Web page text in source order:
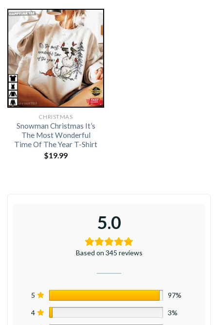
CHRISTMAS
Snowman Christmas It’s
The Most Wonderful
Time Of The Year T-Shirt
$19.99
5.0
Based on 345 reviews
5 97%
4 3%